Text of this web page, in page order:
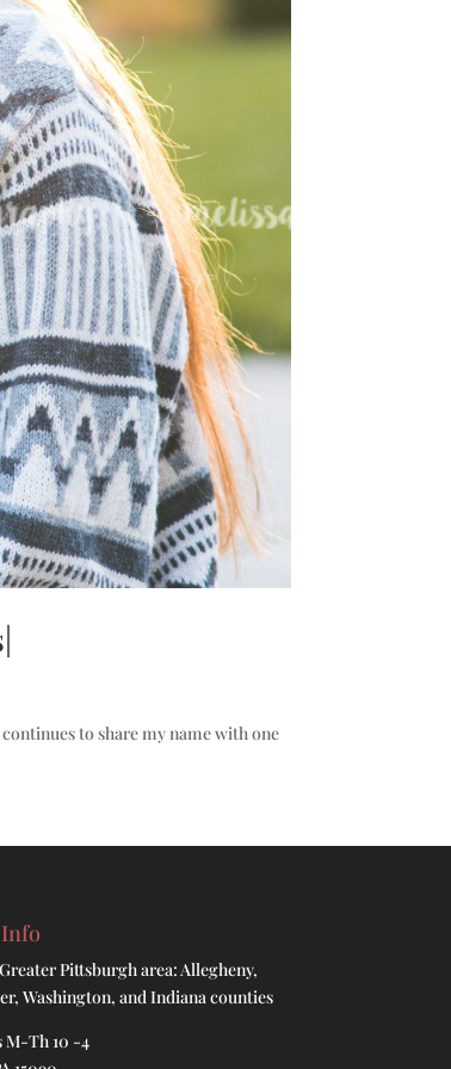
to share my name with one
Pittsburgh area: Allegheny,
Washington, and Indiana counties
M-Th 10 -4